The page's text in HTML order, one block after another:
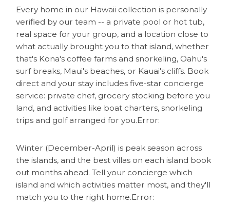
Every home in our Hawaii collection is personally
verified by our team -- a private pool or hot tub,
real space for your group, and a location close to
what actually brought you to that island, whether
that's Kona's coffee farms and snorkeling, Oahu's
surf breaks, Maui's beaches, or Kauai's cliffs. Book
direct and your stay includes five-star concierge
service: private chef, grocery stocking before you
land, and activities like boat charters, snorkeling
trips and golf arranged for you.Error:
Winter (December-April) is peak season across
the islands, and the best villas on each island book
out months ahead. Tell your concierge which
island and which activities matter most, and they'll
match you to the right home.Error: